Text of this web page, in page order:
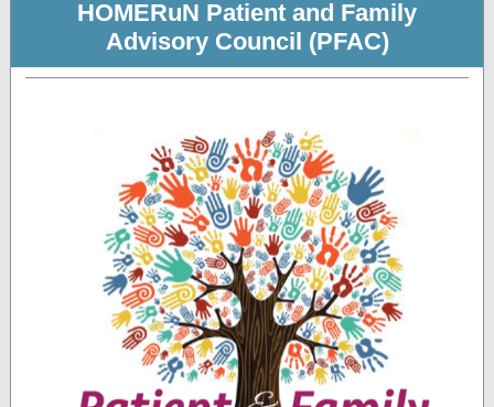
HOMERuN Patient and Family
Advisory Council (PFAC)